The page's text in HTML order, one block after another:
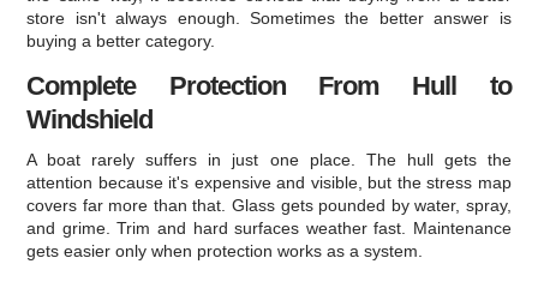
store isn't always enough. Sometimes the better answer is
buying a better category.
Complete Protection From Hull to
Windshield
A boat rarely suffers in just one place. The hull gets the
attention because it's expensive and visible, but the stress map
covers far more than that. Glass gets pounded by water, spray,
and grime. Trim and hard surfaces weather fast. Maintenance
gets easier only when protection works as a system.